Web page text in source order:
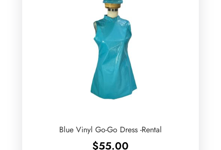
Blue Vinyl Go-Go Dress -Rental
$55.00